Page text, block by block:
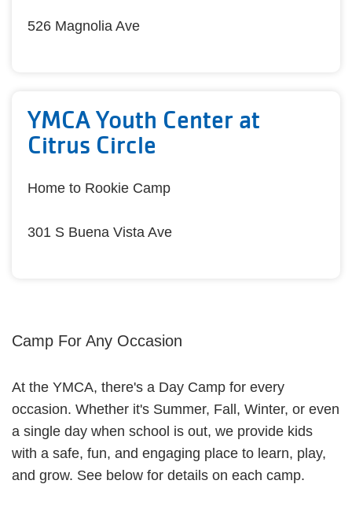
526 Magnolia Ave
YMCA Youth Center at
Citrus Circle
Home to Rookie Camp
301 S Buena Vista Ave
Camp For Any Occasion
At the YMCA, there's a Day Camp for every
occasion. Whether it's Summer, Fall, Winter, or even
a single day when school is out, we provide kids
with a safe, fun, and engaging place to learn, play,
and grow. See below for details on each camp.